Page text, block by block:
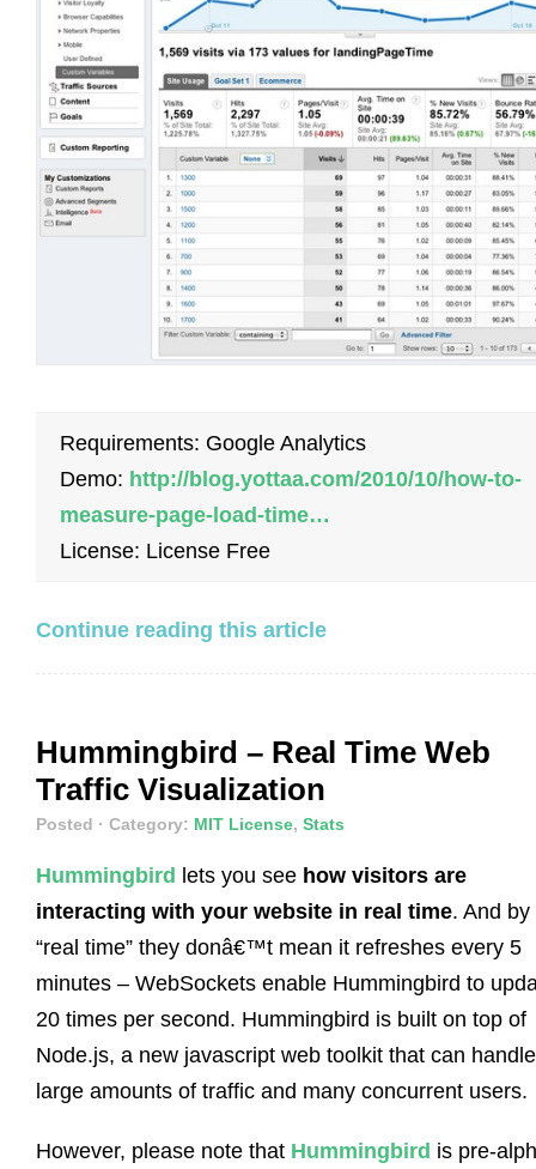
Requirements: Google Analytics
Demo: http://blog.yottaa.com/2010/10/how-to-
measure-page-load-time…
License: License Free
Continue reading this article
Hummingbird – Real Time Web
Traffic Visualization
Posted · Category: MIT License, Stats
Hummingbird lets you see how visitors are
interacting with your website in real time. And by
“real time” they donâ€™t mean it refreshes every 5
minutes – WebSockets enable Hummingbird to
20 times per second. Hummingbird is built on top of
Node.js, a new javascript web toolkit that can handle
large amounts of traffic and many concurrent users.
However, please note that Hummingbird is pre-